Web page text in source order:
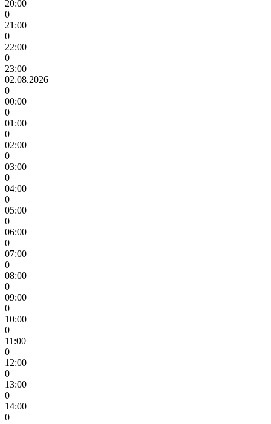
20:00
0
21:00
0
22:00
0
23:00
02.08.2026
0
00:00
0
01:00
0
02:00
0
03:00
0
04:00
0
05:00
0
06:00
0
07:00
0
08:00
0
09:00
0
10:00
0
11:00
0
12:00
0
13:00
0
14:00
0